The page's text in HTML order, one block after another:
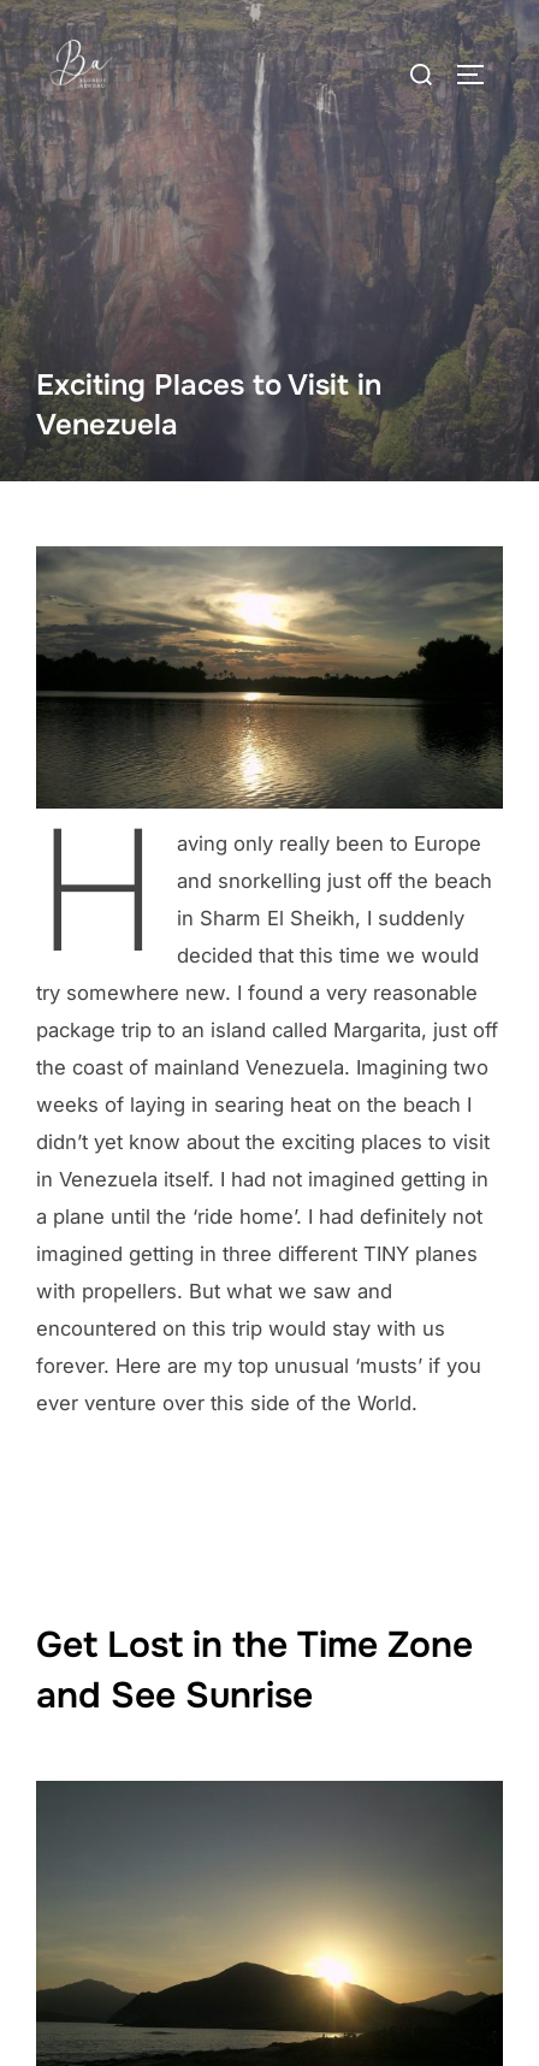
Skip
to
content
Search
for:
Exciting Places to Visit in
Venezuela
H
aving only really been to Europe
and snorkelling just off the beach
in Sharm El Sheikh, I suddenly
decided that this time we would
try somewhere new. I found a very reasonable
package trip to an island called Margarita, just off
the coast of mainland Venezuela. Imagining two
weeks of laying in searing heat on the beach I
didn’t yet know about the exciting places to visit
in Venezuela itself. I had not imagined getting in
a plane until the ‘ride home’. I had definitely not
imagined getting in three different TINY planes
with propellers. But what we saw and
encountered on this trip would stay with us
forever. Here are my top unusual ‘musts’ if you
ever venture over this side of the World.
Get Lost in the Time Zone
and See Sunrise